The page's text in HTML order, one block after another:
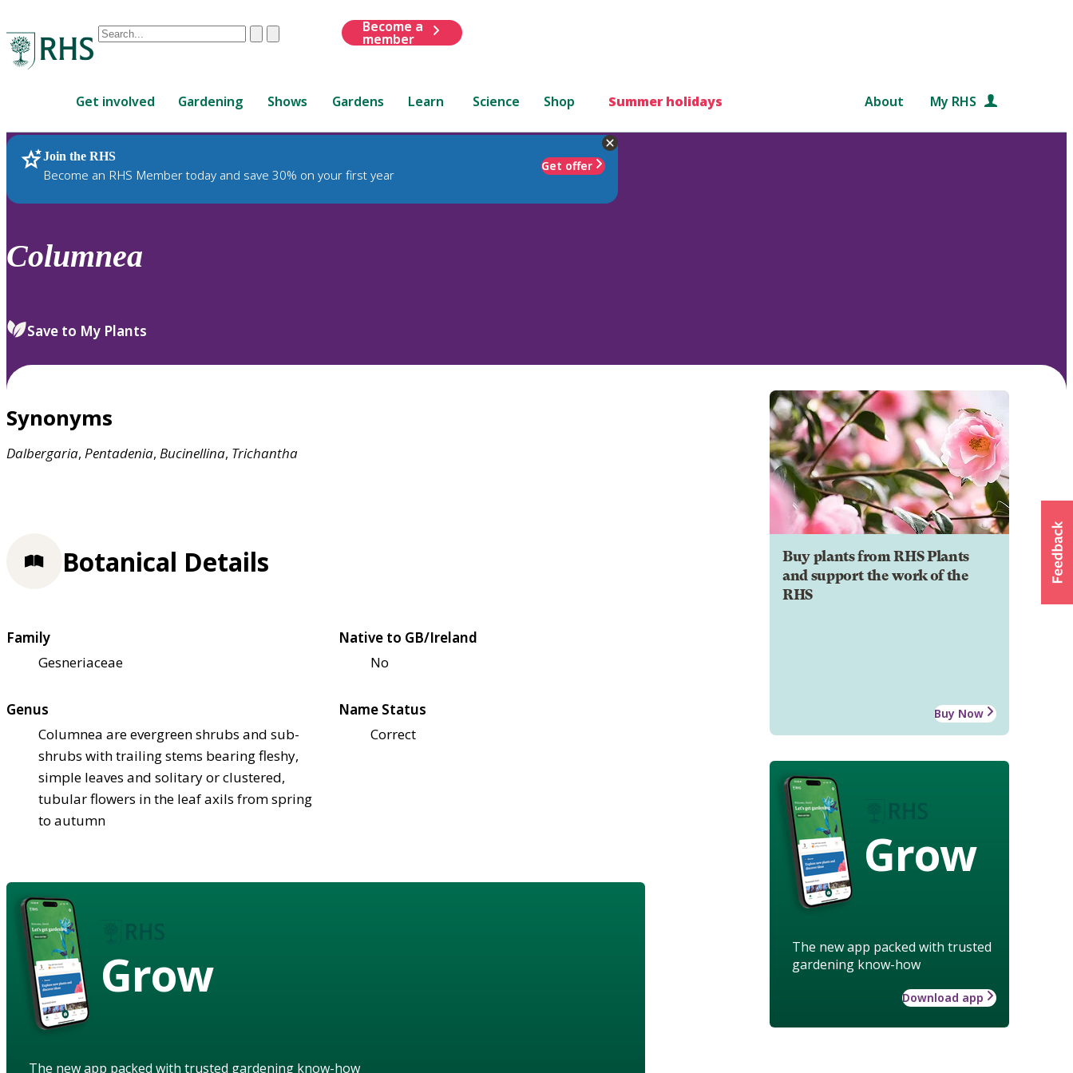
Conduct
are
up
and
down
review
select.
ClearSubmit
Become a
member
Get involved Gardening Shows Gardens Learn Science Shop Summer holidays About My RHS
Join the RHS
Become an RHS Member today and save 30% on your first year
Get offer
RHS Home Plants
Columnea
Save to My Plants
Synonyms
Dalbergaria, Pentadenia, Bucinellina, Trichantha
Buy plants from RHS Plants
and support the work of the
RHS
Buy Now
Grow
The new app packed with trusted
gardening know-how
Download app
Botanical Details
Family
Gesneriaceae
Native to GB/Ireland
No
Genus
Columnea are evergreen shrubs and sub-
shrubs with trailing stems bearing fleshy,
simple leaves and solitary or clustered,
tubular flowers in the leaf axils from spring
to autumn
Name Status
Correct
Grow
The new app packed with trusted gardening know-how